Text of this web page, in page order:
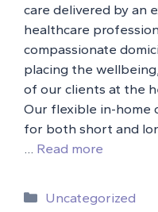
care delivered by an
healthcare
compassionate
placing the
of our clients at the
Our flexible in-home
for both short and
Read more
Categories
Uncategorized